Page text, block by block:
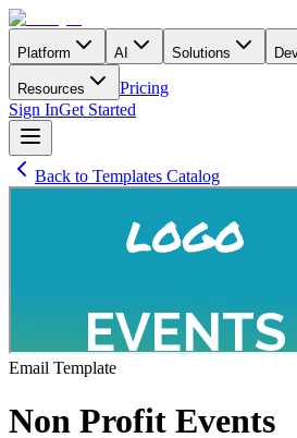
Platform AI Solutions
Resources
Pricing
Sign InGet Started
Back to Templates Catalog
Email Template
Non Profit Events